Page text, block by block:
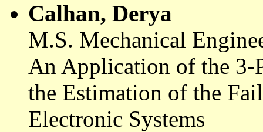
Calhan, Derya
M.S. Mechanical
An Application of the 3-
the Estimation of the
Electronic Systems